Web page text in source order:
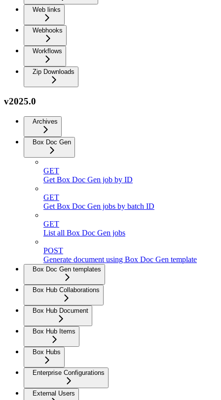
Web links
Webhooks
Workflows
Zip Downloads
v2025.0
Archives
Box Doc Gen
GET
Get Box Doc Gen job by ID
GET
Get Box Doc Gen jobs by batch ID
GET
List all Box Doc Gen jobs
POST
Generate document using Box Doc Gen template
Box Doc Gen templates
Box Hub Collaborations
Box Hub Document
Box Hub Items
Box Hubs
Enterprise Configurations
External Users